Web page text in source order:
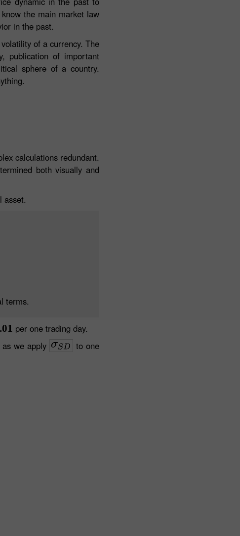
the main market law
in the past.
of a currency. The
publication of important
sphere of a country.
calculations redundant.
both visually and
asset.
terms.
per one trading day.
we apply
to one